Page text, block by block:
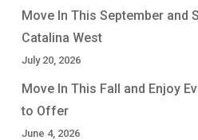
Move In This September and
Catalina West
July 20, 2026
Move In This Fall and Enjoy
to Offer
June 4, 2026